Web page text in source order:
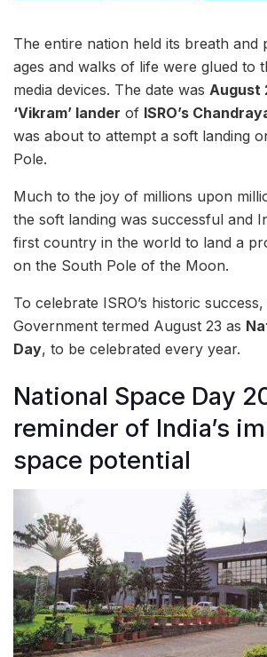
The entire nation held its breath and
ages and walks of life were glued to
media devices. The date was August
‘Vikram’ lander of ISRO’s
was about to attempt a soft landing
Pole.
Much to the joy of millions upon
the soft landing was successful and
first country in the world to land a
on the South Pole of the Moon.
To celebrate ISRO’s historic
Government termed August 23 as
Day, to be celebrated every year.
National Space Day
reminder of India’s
space potential